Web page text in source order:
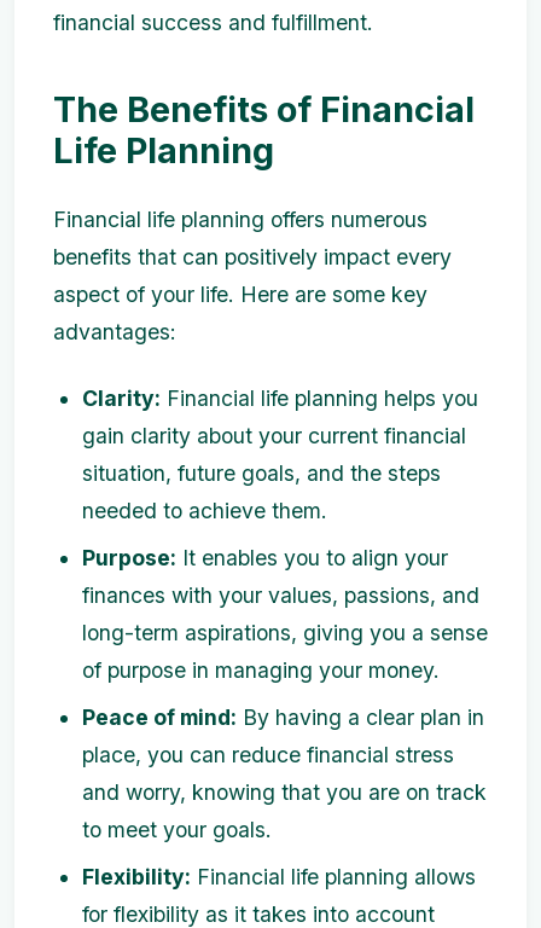
financial success and fulfillment.
The Benefits of Financial
Life Planning
Financial life planning offers numerous
benefits that can positively impact every
aspect of your life. Here are some key
advantages:
Clarity: Financial life planning helps you
gain clarity about your current financial
situation, future goals, and the steps
needed to achieve them.
Purpose: It enables you to align your
finances with your values, passions, and
long-term aspirations, giving you a sense
of purpose in managing your money.
Peace of mind: By having a clear plan in
place, you can reduce financial stress
and worry, knowing that you are on track
to meet your goals.
Flexibility: Financial life planning allows
for flexibility as it takes into account